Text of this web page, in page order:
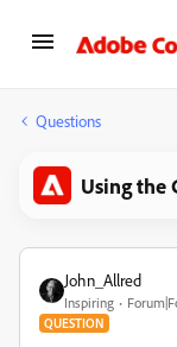
Questions
Using the
John_Allred
Inspiring
QUESTION